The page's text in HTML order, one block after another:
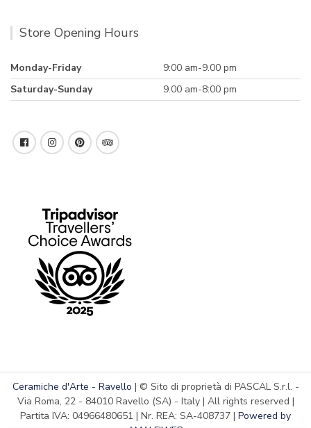
Store Opening Hours
Monday-Friday
9:00 am-9.00 pm
Saturday-Sunday
9.00 am-8:00 pm
Ceramiche d'Arte - Ravello | © Sito di proprietà di PASCAL S.r.l. -
Via Roma, 22 - 84010 Ravello (SA) - Italy | All rights reserved |
Partita IVA: 04966480651 | Nr. REA: SA-408737 | Powered by